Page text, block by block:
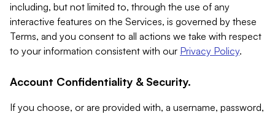
including, but not limited to, through the use of any
interactive features on the Services, is governed by these
Terms, and you consent to all actions we take with respect
to your information consistent with our Privacy Policy.
Account Confidentiality & Security.
If you choose, or are provided with, a username, password,